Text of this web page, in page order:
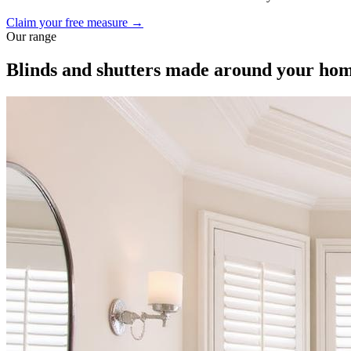
Claim your free measure →
Our range
Blinds and shutters made around your